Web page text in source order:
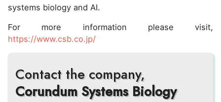
systems biology and AI.
For more information please visit,
https://www.csb.co.jp/
Contact the company,
Corundum Systems Biology